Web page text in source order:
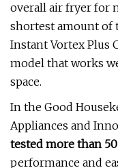
overall air fryer for
shortest amount of
Instant Vortex Plus
model that works
space.
In the Good
Appliances and
tested more than
performance and